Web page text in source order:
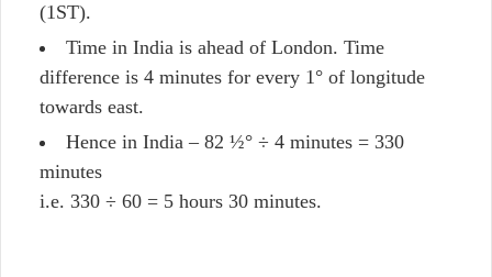
(1ST).
Time in India is ahead of London. Time
difference is 4 minutes for every 1° of longitude
towards east.
Hence in India – 82 ½° ÷ 4 minutes = 330
minutes
i.e. 330 ÷ 60 = 5 hours 30 minutes.